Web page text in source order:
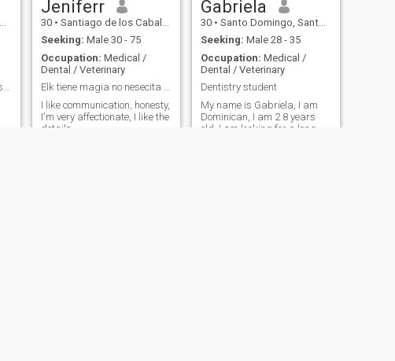
El que tiene magia no necesita trucos Dio ante to...
Jeniferr
30 • Santiago de los Caballeros, Santiago, Dominican Republic
Seeking: Male 30 - 75
Occupation: Medical /
Dental / Veterinary
Elk tiene magia no nesecita trucos🫶🏻
I like communication, honesty,
I'm very affectionate, I like the
details.
Gabriela
30 • Santo Domingo, Santo Domingo, Dominican Republic
Seeking: Male 28 - 35
Occupation: Medical /
Dental / Veterinary
Dentistry student
My name is Gabriela, I am
Dominican, I am 2 8 years
old, I am looking for a long-